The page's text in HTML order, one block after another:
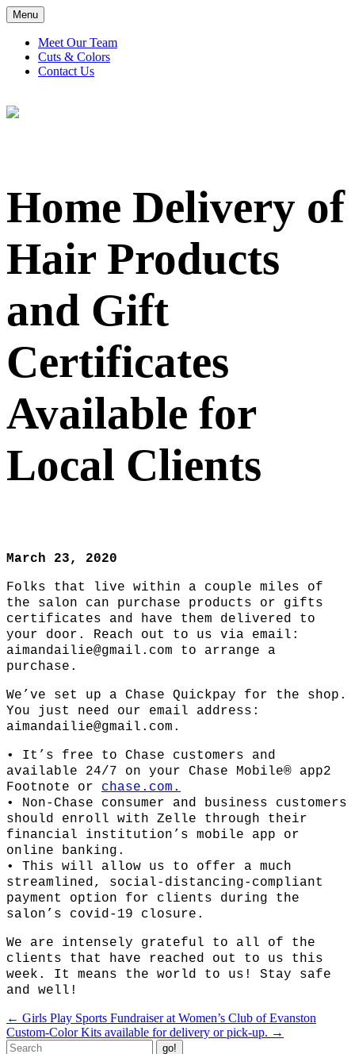
Menu
Meet Our Team
Cuts & Colors
Contact Us
Home Delivery of
Hair Products
and Gift
Certificates
Available for
Local Clients
March 23, 2020
Folks that live within a couple miles of
the salon can purchase products or gifts
certificates and have them delivered to
your door. Reach out to us via email:
aimandailie@gmail.com to arrange a
purchase.
We’ve set up a Chase Quickpay for the shop.
You just need our email address:
aimandailie@gmail.com.
• It’s free to Chase customers and
available 24/7 on your Chase Mobile® app2
Footnote or chase.com.
• Non-Chase consumer and business customers
should enroll with Zelle through their
financial institution’s mobile app or
online banking.
• This will allow us to offer a much
streamlined, social-distancing-compliant
payment option for clients during the
salon’s covid-19 closure.
We are intensely grateful to all of the
clients that have reached out to us this
week. It means the world to us! Stay safe
and well!
navigation
← Girls Play Sports Fundraiser at Women’s Club of Evanston
Custom-Color Kits available for delivery or pick-up. →